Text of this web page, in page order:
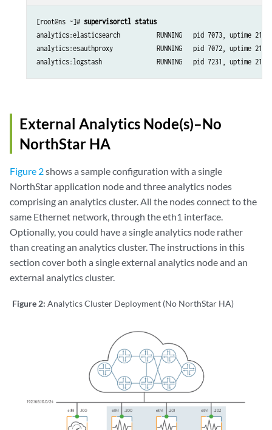
[root@ns ~]# supervisorctl status
analytics:elasticsearch          RUNNING   pid 7073, uptime
analytics:esauthproxy            RUNNING   pid 7072, uptime
analytics:logstash               RUNNING   pid 7231, uptime
External Analytics Node(s)–No
NorthStar HA
Figure 2shows a sample configuration with a single
NorthStar application node and three analytics nodes
comprising an analytics cluster. All the nodes connect to the
same Ethernet network, through the eth1 interface.
Optionally, you could have a single analytics node rather
than creating an analytics cluster. The instructions in this
section cover both a single external analytics node and an
external analytics cluster.
Figure 2: Analytics Cluster Deployment (No NorthStar HA)